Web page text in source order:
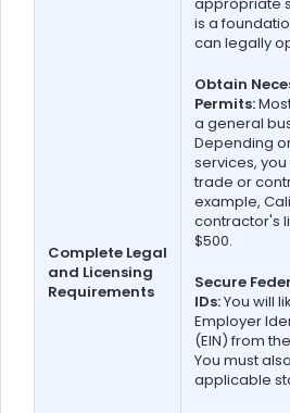
Complete Legal
and Licensing
Requirements
is a
can legally
Obtain
Permits:
a general
Depending
services,
trade or
example,
contractor's
$500.
Secure
IDs:You will
Employer
(EIN) from
You must
applicable